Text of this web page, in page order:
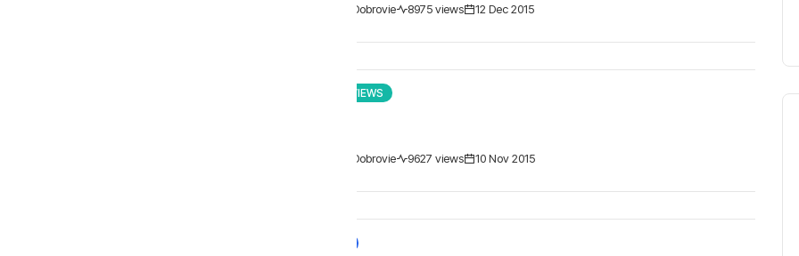
Matei Dobrovie 8975 views 12 Dec 2015
INTERVIEWS
Matei Dobrovie 9627 views 10 Nov 2015